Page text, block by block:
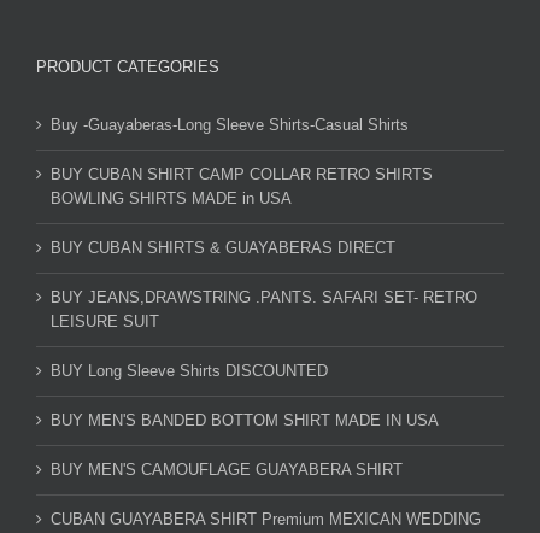
PRODUCT CATEGORIES
Buy -Guayaberas-Long Sleeve Shirts-Casual Shirts
BUY CUBAN SHIRT CAMP COLLAR RETRO SHIRTS
BOWLING SHIRTS MADE in USA
BUY CUBAN SHIRTS & GUAYABERAS DIRECT
BUY JEANS,DRAWSTRING .PANTS. SAFARI SET- RETRO
LEISURE SUIT
BUY Long Sleeve Shirts DISCOUNTED
BUY MEN'S BANDED BOTTOM SHIRT MADE IN USA
BUY MEN'S CAMOUFLAGE GUAYABERA SHIRT
CUBAN GUAYABERA SHIRT Premium MEXICAN WEDDING